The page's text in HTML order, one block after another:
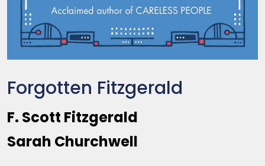
Forgotten Fitzgerald
F. Scott Fitzgerald
Sarah Churchwell